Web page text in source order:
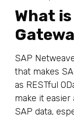
What
SAP
that makes
as RESTful
make it
SAP data,